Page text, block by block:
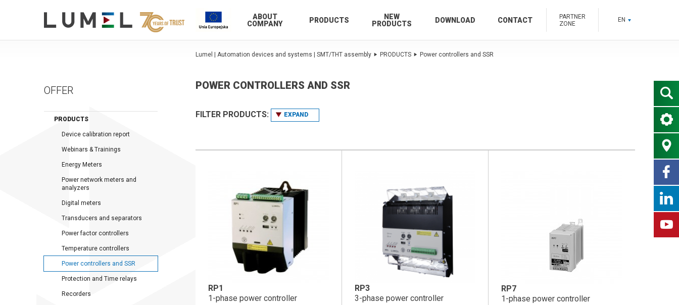
ABOUT
COMPANY
PRODUCTS
NEW
PRODUCTS
DOWNLOAD CONTACT
PARTNER
ZONE
EN
OFFER
PRODUCTS
Device calibration report
Webinars & Trainings
Energy Meters
Power network meters and
analyzers
Digital meters
Transducers and separators
Power factor controllers
Temperature controllers
Power controllers and SSR
Protection and Time relays
Recorders
Lumel | Automation devices and systems | SMT/THT assembly PRODUCTS Power controllers and SSR
POWER CONTROLLERS AND SSR
FILTER PRODUCTS: EXPAND
RP1
1-phase power controller
RP3
3-phase power controller
RP7
1-phase power controller